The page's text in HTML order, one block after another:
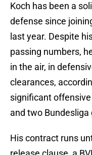
Koch has been a
defense since
last year. Despite
passing numbers,
in the air, in
clearances,
significant
and two
His contract runs